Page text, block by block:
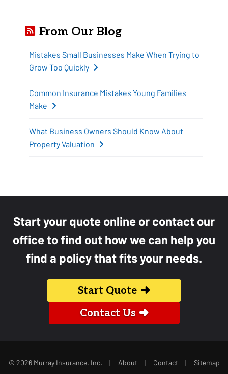
From Our Blog
Mistakes Small Businesses Make When Trying to
Grow Too Quickly
Common Insurance Mistakes Young Families
Make
What Business Owners Should Know About
Property Valuation
Start your quote online or contact our
office to find out how we can help you
find a policy that fits your needs.
Start Quote
Contact Us
© 2026 Murray Insurance, Inc. | About | Contact | Sitemap